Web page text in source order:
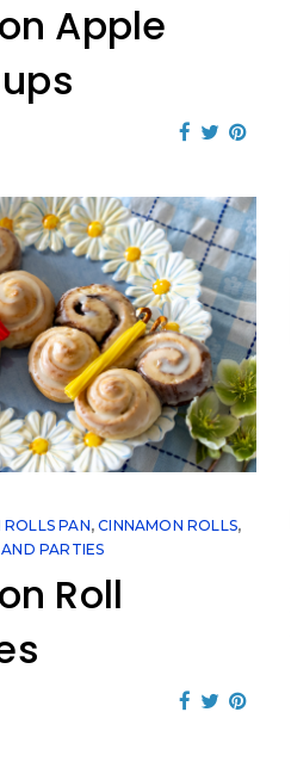
Apple
PAN,CINNAMON ROLLS,
PARTIES
Roll